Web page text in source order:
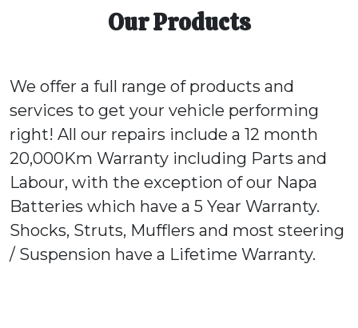
Our Products
We offer a full range of products and
services to get your vehicle performing
right! All our repairs include a 12 month
20,000Km Warranty including Parts and
Labour, with the exception of our Napa
Batteries which have a 5 Year Warranty.
Shocks, Struts, Mufflers and most steering
/ Suspension have a Lifetime Warranty.